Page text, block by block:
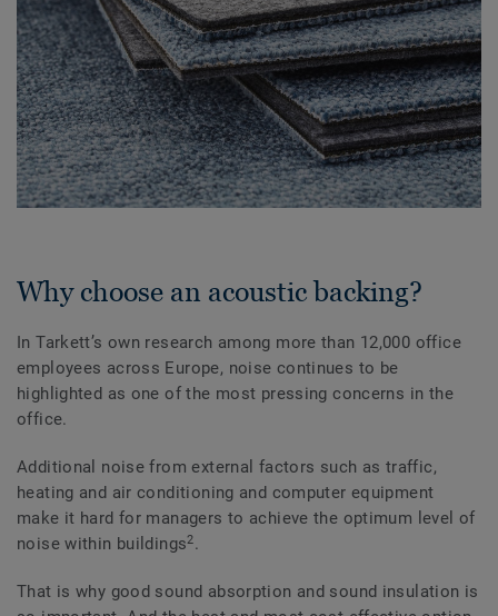
Why choose an acoustic backing?
In Tarkett’s own research among more than 12,000 office
employees across Europe, noise continues to be
highlighted as one of the most pressing concerns in the
office.
Additional noise from external factors such as traffic,
heating and air conditioning and computer equipment
make it hard for managers to achieve the optimum level of
noise within buildings2.
That is why good sound absorption and sound insulation is